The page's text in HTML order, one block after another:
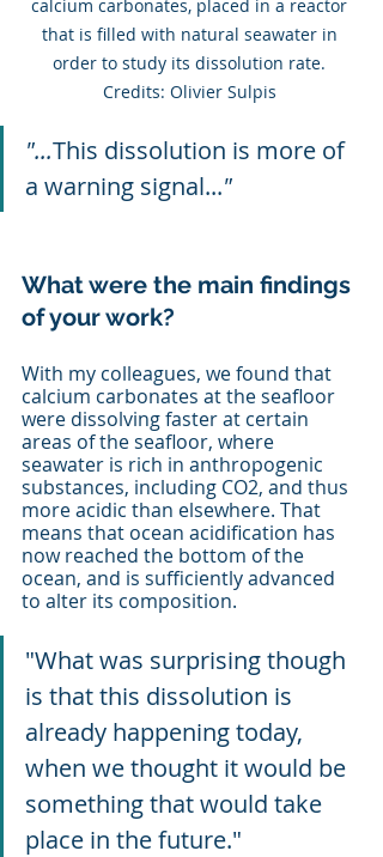
calcium carbonates, placed in a reactor
that is filled with natural seawater in
order to study its dissolution rate.
Credits: Olivier Sulpis
"...This dissolution is more of
a warning signal..."
What were the main findings
of your work?
With my colleagues, we found that
calcium carbonates at the seafloor
were dissolving faster at certain
areas of the seafloor, where
seawater is rich in anthropogenic
substances, including CO2, and thus
more acidic than elsewhere. That
means that ocean acidification has
now reached the bottom of the
ocean, and is sufficiently advanced
to alter its composition.
"What was surprising though
is that this dissolution is
already happening today,
when we thought it would be
something that would take
place in the future."